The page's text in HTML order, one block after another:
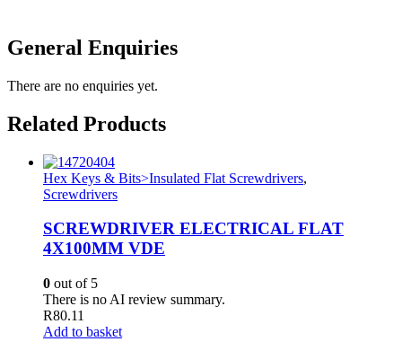
General Enquiries
There are no enquiries yet.
Related Products
Hex Keys & Bits>Insulated Flat Screwdrivers,
Screwdrivers
SCREWDRIVER ELECTRICAL FLAT
4X100MM VDE
0 out of 5
There is no AI review summary.
R80.11
Add to basket